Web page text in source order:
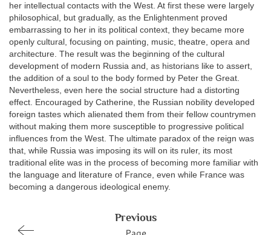
her intellectual contacts with the West. At first these were largely
philosophical, but gradually, as the Enlightenment proved
embarrassing to her in its political context, they became more
openly cultural, focusing on painting, music, theatre, opera and
architecture. The result was the beginning of the cultural
development of modern Russia and, as historians like to assert,
the addition of a soul to the body formed by Peter the Great.
Nevertheless, even here the social structure had a distorting
effect. Encouraged by Catherine, the Russian nobility developed
foreign tastes which alienated them from their fellow countrymen
without making them more susceptible to progressive political
influences from the West. The ultimate paradox of the reign was
that, while Russia was imposing its will on its ruler, its most
traditional elite was in the process of becoming more familiar with
the language and literature of France, even while France was
becoming a dangerous ideological enemy.
Previous
Page